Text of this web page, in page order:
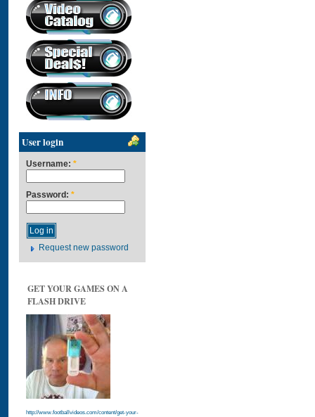
User login
Username: *
Password: *
Request new password
GET YOUR GAMES ON A
FLASH DRIVE
http://www.footballvideos.com/content/get-your-